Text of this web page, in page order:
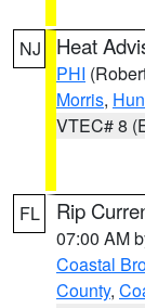
NJ Heat
PHI
Morris,
VTEC# 8
FL Rip
07:00 AM
Coastal
County,